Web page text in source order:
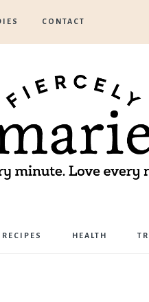
CONTACT
RECIPES HEALTH